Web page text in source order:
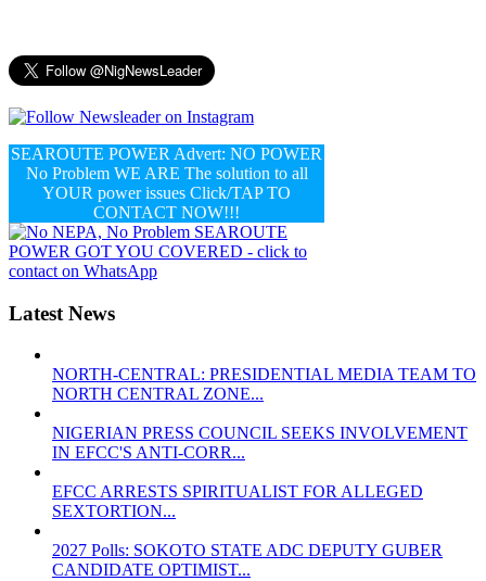
SEAROUTE POWER Advert: NO POWER
No Problem WE ARE The solution to all
YOUR power issues Click/TAP TO
CONTACT NOW!!!
Latest News
NORTH-CENTRAL: PRESIDENTIAL MEDIA TEAM TO
NORTH CENTRAL ZONE...
NIGERIAN PRESS COUNCIL SEEKS INVOLVEMENT
IN EFCC'S ANTI-CORR...
EFCC ARRESTS SPIRITUALIST FOR ALLEGED
SEXTORTION...
2027 Polls: SOKOTO STATE ADC DEPUTY GUBER
CANDIDATE OPTIMIST...